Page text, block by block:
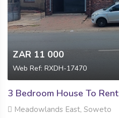
ZAR 11 000
Web Ref: RXDH-17470
3 Bedroom House To Rent
Meadowlands East, Soweto